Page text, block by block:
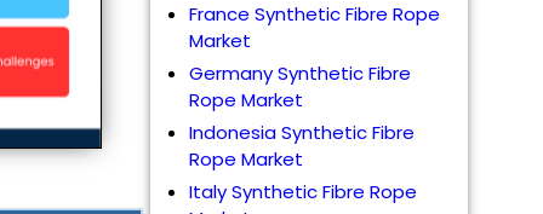
France Synthetic Fibre Rope
Market
Germany Synthetic Fibre
Rope Market
Indonesia Synthetic Fibre
Rope Market
Italy Synthetic Fibre Rope